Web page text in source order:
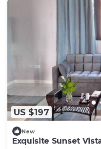
US $197
New
Exquisite Sunset